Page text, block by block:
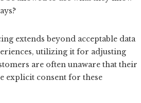
extends beyond acceptable data
utilizing it for adjusting
are often unaware that their
explicit consent for these